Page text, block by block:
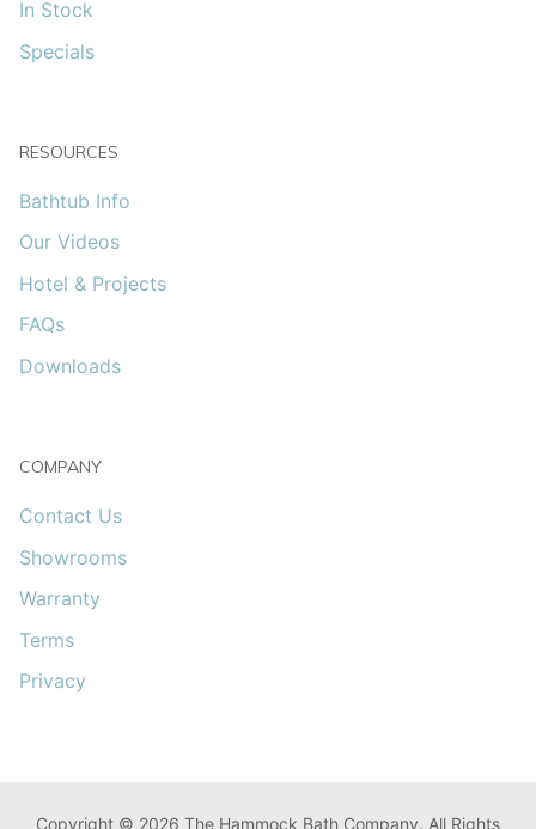
In Stock
Specials
RESOURCES
Bathtub Info
Our Videos
Hotel & Projects
FAQs
Downloads
COMPANY
Contact Us
Showrooms
Warranty
Terms
Privacy
Copyright © 2026 The Hammock Bath Company. All Rights